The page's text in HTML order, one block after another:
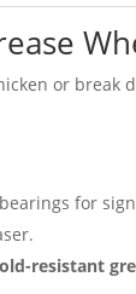
or break
for
resistant